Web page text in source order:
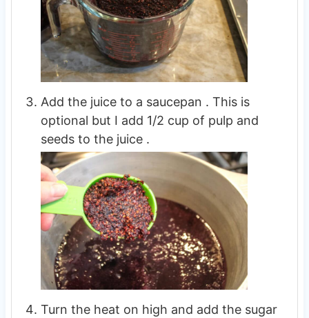
Add the juice to a saucepan . This is
optional but I add 1/2 cup of pulp and
seeds to the juice .
Turn the heat on high and add the sugar